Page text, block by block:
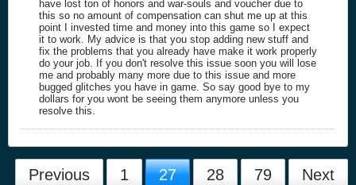
have lost ton of honors and war-souls and voucher due to
this so no amount of compensation can shut me up at this
point I invested time and money into this game so I expect
it to work. My advice is that you stop adding new stuff and
fix the problems that you already have make it work properly
do your job. If you don't resolve this issue soon you will lose
me and probably many more due to this issue and more
bugged glitches you have in game. So say good bye to my
dollars for you wont be seeing them anymore unless you
resolve this.
Previous 1 27 28 79 Next